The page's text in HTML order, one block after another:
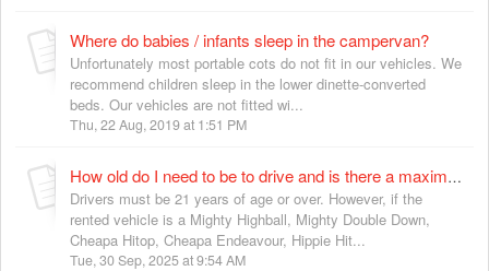
Where do babies / infants sleep in the campervan?
Unfortunately most portable cots do not fit in our vehicles. We
recommend children sleep in the lower dinette-converted
beds. Our vehicles are not fitted wi...
Thu, 22 Aug, 2019 at 1:51 PM
How old do I need to be to drive and is there a maximum age?
Drivers must be 21 years of age or over. However, if the
rented vehicle is a Mighty Highball, Mighty Double Down,
Cheapa Hitop, Cheapa Endeavour, Hippie Hit...
Tue, 30 Sep, 2025 at 9:54 AM